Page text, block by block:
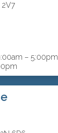
– 5:00pm